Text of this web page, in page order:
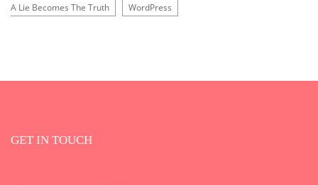
A Lie Becomes The Truth WordPress
GET IN TOUCH